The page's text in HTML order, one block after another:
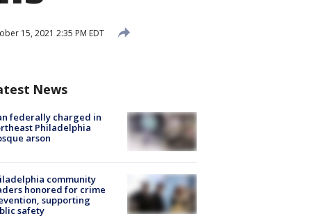
15, 2021 2:35 PM EDT
News
federally charged in
Philadelphia
arson
community
honored for crime
supporting
safety